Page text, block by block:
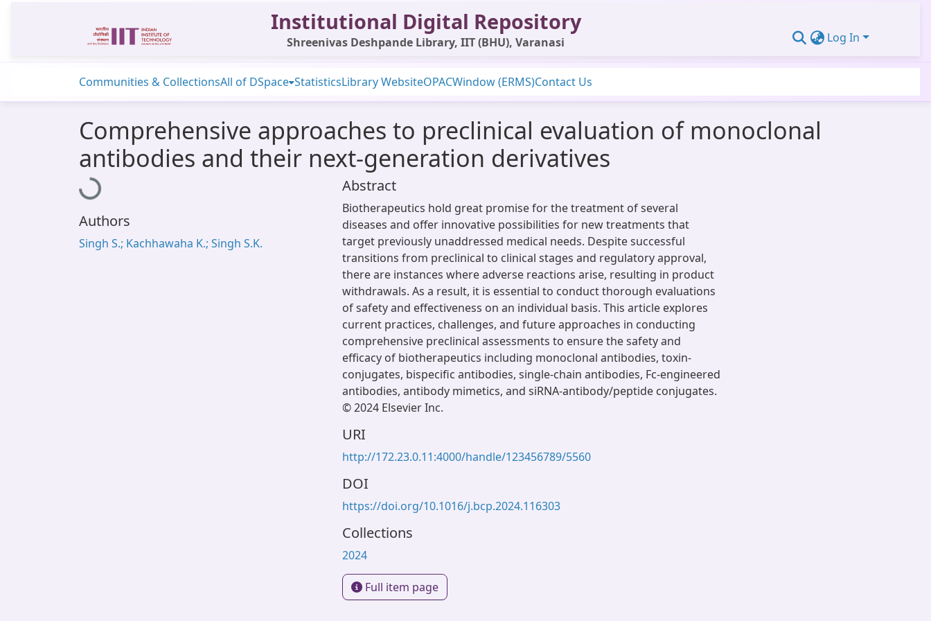
Institutional Digital Repository
Shreenivas Deshpande Library, IIT (BHU), Varanasi Log In
Communities & CollectionsAll of DSpace StatisticsLibrary WebsiteOPACWindow (ERMS)Contact Us
Comprehensive approaches to preclinical evaluation of monoclonal
antibodies and their next-generation derivatives
Loading...
Authors
Singh S.; Kachhawaha K.; Singh S.K.
Abstract
Biotherapeutics hold great promise for the treatment of several
diseases and offer innovative possibilities for new treatments that
target previously unaddressed medical needs. Despite successful
transitions from preclinical to clinical stages and regulatory approval,
there are instances where adverse reactions arise, resulting in product
withdrawals. As a result, it is essential to conduct thorough evaluations
of safety and effectiveness on an individual basis. This article explores
current practices, challenges, and future approaches in conducting
comprehensive preclinical assessments to ensure the safety and
efficacy of biotherapeutics including monoclonal antibodies, toxin-
conjugates, bispecific antibodies, single-chain antibodies, Fc-engineered
antibodies, antibody mimetics, and siRNA-antibody/peptide conjugates.
© 2024 Elsevier Inc.
URI
http://172.23.0.11:4000/handle/123456789/5560
DOI
https://doi.org/10.1016/j.bcp.2024.116303
Collections
2024
Full item page